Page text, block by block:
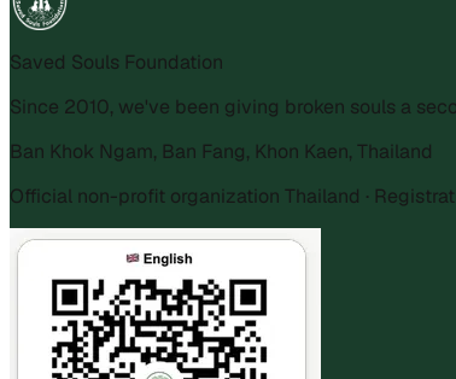
Saved Souls Foundation
Since 2010, we've been giving broken souls a
Ban Khok Ngam, Ban Fang, Khon Kaen, Thailand
Official non-profit organization Thailand ·